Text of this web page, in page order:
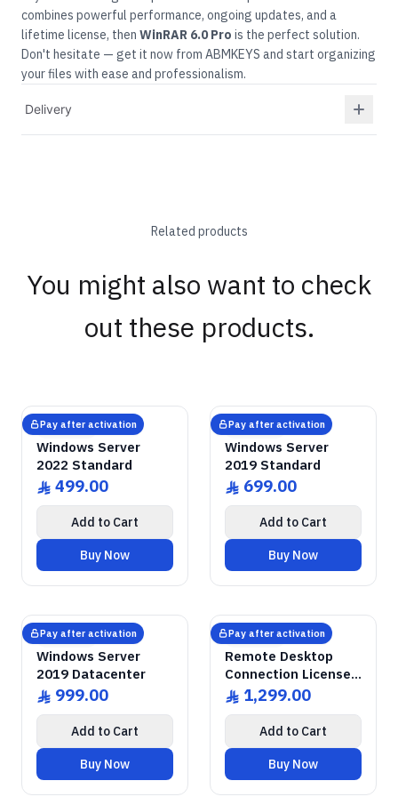
combines powerful performance, ongoing updates, and a
lifetime license, then WinRAR 6.0 Pro is the perfect solution.
Don't hesitate — get it now from ABMKEYS and start organizing
your files with ease and professionalism.
Delivery
Related products
You might also want to check
out these products.
Pay after activation
GENUINE SOFTWARE
LICENSE
Windows Server
2022 Standard
Windows • 1 Device • Lifetime
abmkeys
Microsoft
Windows Server
2022 Standard
ê 499.00
Add to Cart
Buy Now
Pay after activation
GENUINE SOFTWARE
LICENSE
Windows Server
2019 Standard
Windows • 1 Device • Lifetime
abmkeys
Microsoft
Windows Server
2019 Standard
ê 699.00
Add to Cart
Buy Now
Pay after activation
GENUINE SOFTWARE
LICENSE
Windows Server
2019 Datacenter
Windows • 1 Device • Lifetime
abmkeys
Microsoft
Windows Server
2019 Datacenter
ê 999.00
Add to Cart
Buy Now
Pay after activation
GENUINE SOFTWARE
LICENSE
Remote Desktop
RDS CALs
Windows Server • 50 Devices •
abmkeys
Microsoft
Remote Desktop
Connection Licenses
for 50 Devices
ê 1,299.00
Add to Cart
Buy Now